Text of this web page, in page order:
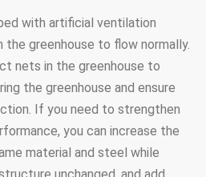
with artificial ventilation
greenhouse to flow normally.
nets in the greenhouse to
the greenhouse and ensure
If you need to strengthen
you can increase the
material and steel while